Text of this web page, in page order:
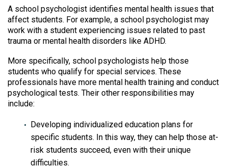
A school psychologist identifies mental health issues that
affect students. For example, a school psychologist may
work with a student experiencing issues related to past
trauma or mental health disorders like ADHD.
More specifically, school psychologists help those
students who qualify for special services. These
professionals have more mental health training and conduct
psychological tests. Their other responsibilities may
include:
Developing individualized education plans for
specific students. In this way, they can help those at-
risk students succeed, even with their unique
difficulties.